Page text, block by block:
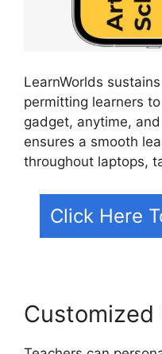
LearnWorlds
permitting learners
gadget, anytime,
ensures a smooth
throughout laptops,
Click Here
Customized